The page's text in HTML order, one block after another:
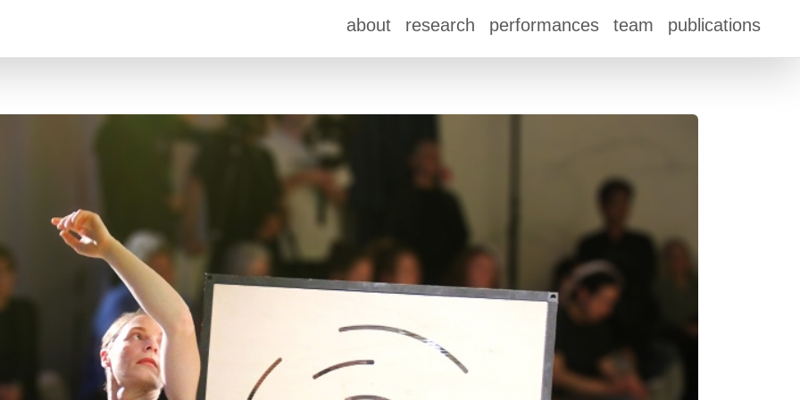
about research performances team publications